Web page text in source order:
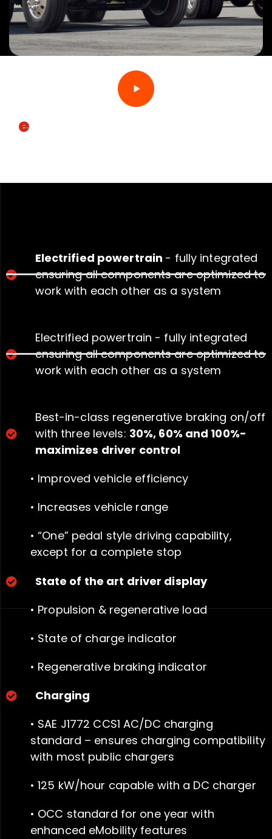
e
Electrified powertrain - fully integrated
ensuring all components are optimized to
work with each other as a system
Electrified powertrain - fully integrated
ensuring all components are optimized to
work with each other as a system
Best-in-class regenerative braking on/off
with three levels: 30%, 60% and 100%-
maximizes driver control
• Improved vehicle efficiency
• Increases vehicle range
• “One” pedal style driving capability,
except for a complete stop
State of the art driver display
• Propulsion & regenerative load
• State of charge indicator
• Regenerative braking indicator
Charging
• SAE J1772 CCS1 AC/DC charging
standard – ensures charging compatibility
with most public chargers
• 125 kW/hour capable with a DC charger
• OCC standard for one year with
enhanced eMobility features